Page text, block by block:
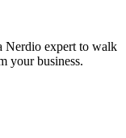
Nerdio expert to walk
your business.